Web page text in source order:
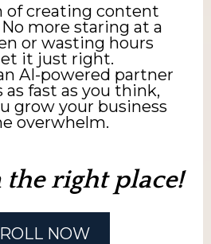
of creating content
more staring at a
or wasting hours
it just right.
AI-powered partner
fast as you think,
grow your business
overwhelm.
the right place!
NOW